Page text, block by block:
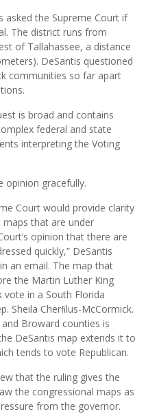
asked the Supreme Court if
The district runs from
of Tallahassee, a distance
DeSantis questioned
communities so far apart
is broad and contains
federal and state
interpreting the Voting
opinion gracefully.
Court would provide clarity
that are under
opinion that there are
quickly,” DeSantis
an email. The map that
the Martin Luther King
in a South Florida
Sheila Cherﬁlus-McCormick.
Broward counties is
DeSantis map extends it to
tends to vote Republican.
that the ruling gives the
the congressional maps as
from the governor.